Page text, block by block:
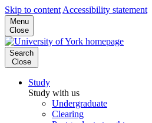
Skip to content Accessibility statement
Menu
Close
Search
Close
Study
Study with us
Undergraduate
Clearing